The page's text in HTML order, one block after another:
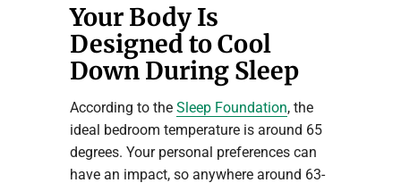
Your Body Is
Designed to Cool
Down During Sleep
According to the Sleep Foundation, the
ideal bedroom temperature is around 65
degrees. Your personal preferences can
have an impact, so anywhere around 63-